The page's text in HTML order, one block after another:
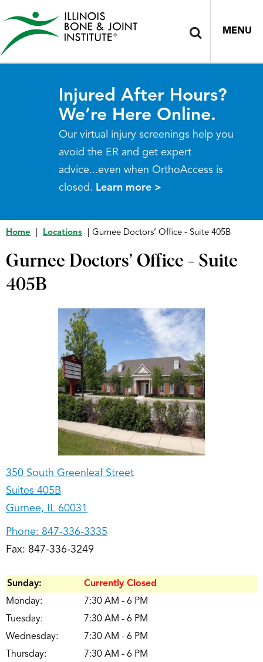
MENU
Injured After Hours?
We’re Here Online.
Our virtual injury screenings help you
avoid the ER and get expert
advice...even when OrthoAccess is
closed. Learn more >
Home Locations Gurnee Doctors’ Office - Suite 405B
Gurnee Doctors’ Office - Suite
405B
350 South Greenleaf Street
Suites 405B
Gurnee, IL 60031
Phone: 847-336-3335
Fax: 847-336-3249
Sunday:
Currently Closed
Monday:
7:30 AM - 6 PM
Tuesday:
7:30 AM - 6 PM
Wednesday:
7:30 AM - 6 PM
Thursday:
7:30 AM - 6 PM